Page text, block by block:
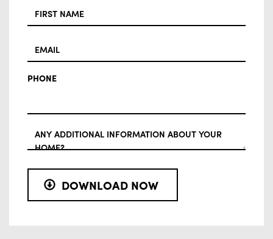
PHONE
ADDITIONAL
INFO
DOWNLOAD NOW